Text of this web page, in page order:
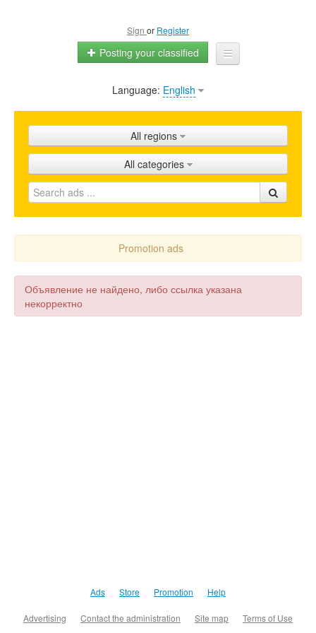
Sign or Register
Posting your classified
Home
Shops
Promotion
FAQ
Blog
Language: English
All regions
All categories
Promotion ads
Объявление не найдено, либо ссылка указана
некорректно
Ads Store Promotion Help
Advertising Contact the administration Site map Terms of Use